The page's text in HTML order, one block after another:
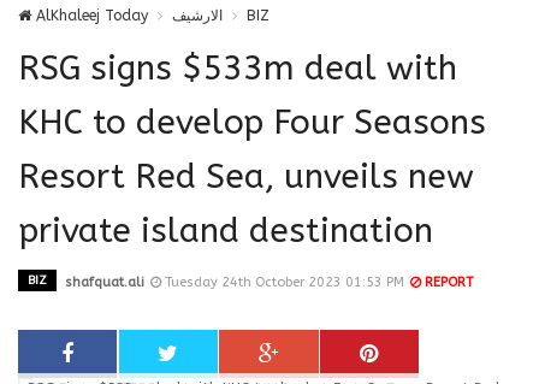
AlKhaleej Today الارشيف BIZ
RSG signs $533m deal with
KHC to develop Four Seasons
Resort Red Sea, unveils new
private island destination
BIZ shafquat.ali Tuesday 24th October 2023 01:53 PM REPORT